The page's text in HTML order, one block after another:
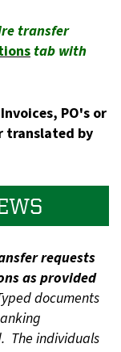
transfer
tab with
PO's or
translated by
requests
as provided
documents
The individuals